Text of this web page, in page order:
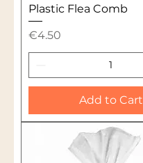
Plastic Flea Comb
Price
€4.50
Add to Cart